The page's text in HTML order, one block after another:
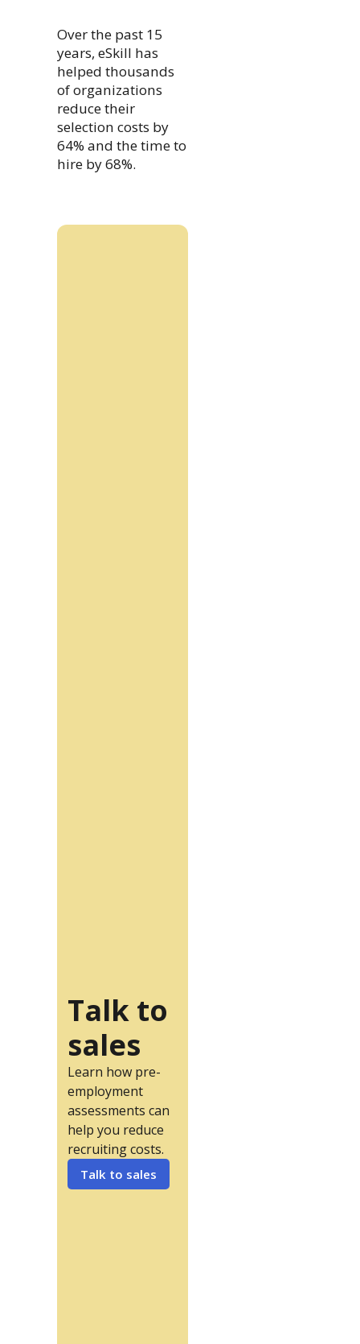
Over the past 15
years, eSkill has
helped thousands
of organizations
reduce their
selection costs by
64% and the time to
hire by 68%.
Talk to
sales
Learn how pre-
employment
assessments can
help you reduce
recruiting costs.
Talk to sales